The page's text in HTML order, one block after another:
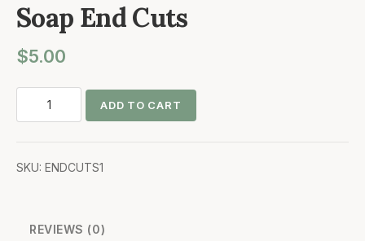
Soap End Cuts
$5.00
ADD TO CART
SKU: ENDCUTS1
REVIEWS (0)